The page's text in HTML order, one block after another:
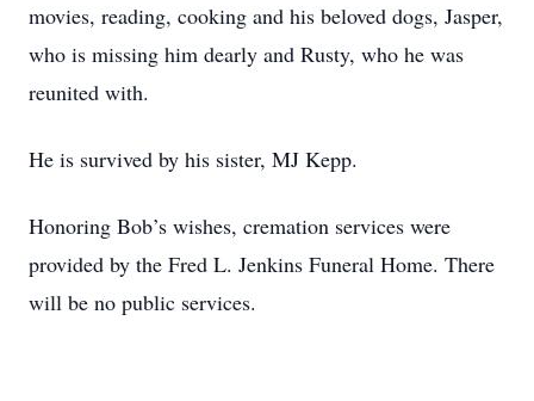
movies, reading, cooking and his beloved dogs, Jasper,
who is missing him dearly and Rusty, who he was
reunited with.
He is survived by his sister, MJ Kepp.
Honoring Bob’s wishes, cremation services were
provided by the Fred L. Jenkins Funeral Home. There
will be no public services.